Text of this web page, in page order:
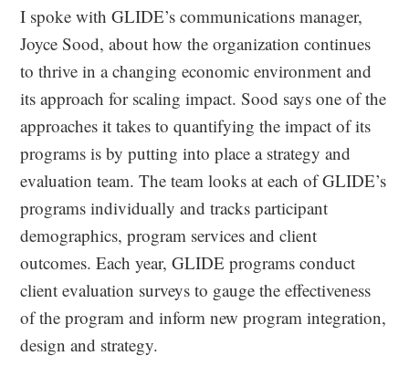
I spoke with GLIDE’s communications manager,
Joyce Sood, about how the organization continues
to thrive in a changing economic environment and
its approach for scaling impact. Sood says one of the
approaches it takes to quantifying the impact of its
programs is by putting into place a strategy and
evaluation team. The team looks at each of GLIDE’s
programs individually and tracks participant
demographics, program services and client
outcomes. Each year, GLIDE programs conduct
client evaluation surveys to gauge the effectiveness
of the program and inform new program integration,
design and strategy.